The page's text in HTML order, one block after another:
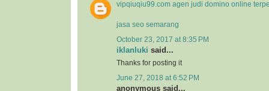
vipqiuqiu99.com agen judi domino online
jasa seo semarang
October 23, 2017 at 8:35 PM
iklanluki said...
Thanks for posting it
June 27, 2018 at 6:52 PM
anonymous said...